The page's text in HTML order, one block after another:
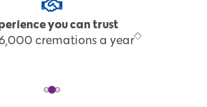
you can trust
cremations a year